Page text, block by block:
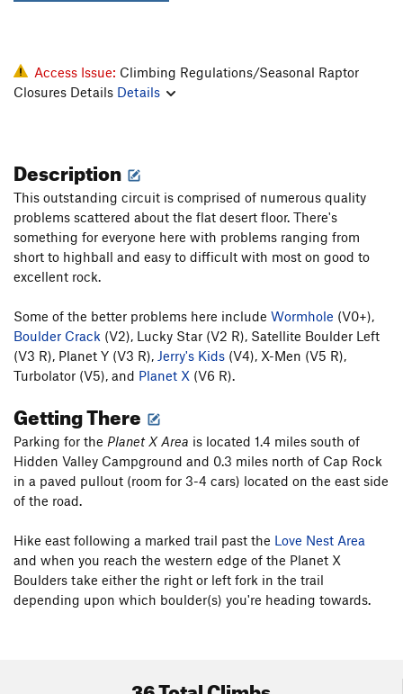
Access Issue: Climbing Regulations/Seasonal Raptor
Closures Details Details
Description
This outstanding circuit is comprised of numerous quality
problems scattered about the flat desert floor. There's
something for everyone here with problems ranging from
short to highball and easy to difficult with most on good to
excellent rock.
Some of the better problems here include Wormhole (V0+),
Boulder Crack (V2), Lucky Star (V2 R), Satellite Boulder Left
(V3 R), Planet Y (V3 R), Jerry's Kids (V4), X-Men (V5 R),
Turbolator (V5), and Planet X (V6 R).
Getting There
Parking for the Planet X Area is located 1.4 miles south of
Hidden Valley Campground and 0.3 miles north of Cap Rock
in a paved pullout (room for 3-4 cars) located on the east side
of the road.
Hike east following a marked trail past the Love Nest Area
and when you reach the western edge of the Planet X
Boulders take either the right or left fork in the trail
depending upon which boulder(s) you're heading towards.